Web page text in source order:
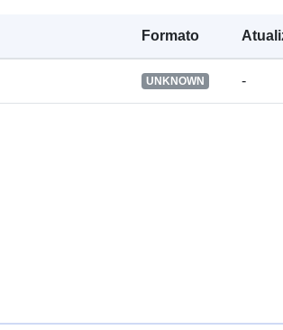
Formato
UNKNOWN -
Direitos de
acesso: